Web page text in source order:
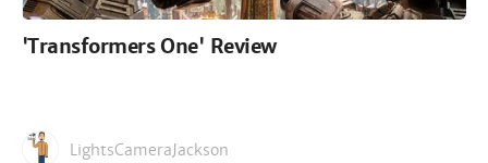
'Transformers One' Review
LightsCameraJackson